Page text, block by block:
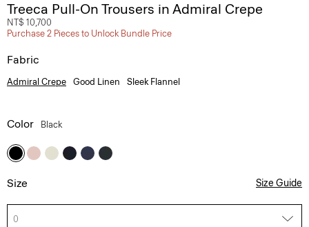
Treeca Pull-On Trousers in Admiral Crepe
NT$ 10,700
Purchase 2 Pieces to Unlock Bundle Price
Fabric
Admiral Crepe Good Linen Sleek Flannel
Color Black
Size Size Guide
0